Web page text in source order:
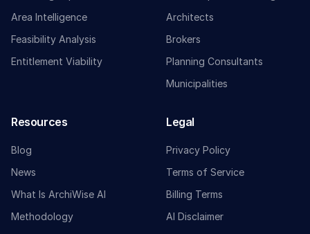
Area Intelligence
Feasibility Analysis
Entitlement Viability
Architects
Brokers
Planning Consultants
Municipalities
Resources
Blog
News
What Is ArchiWise AI
Methodology
Legal
Privacy Policy
Terms of Service
Billing Terms
AI Disclaimer